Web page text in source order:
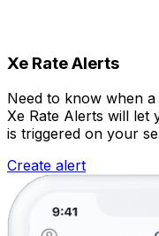
Xe Rate Alerts
Need to know when
Xe Rate Alerts will let
is triggered on your
Create alert